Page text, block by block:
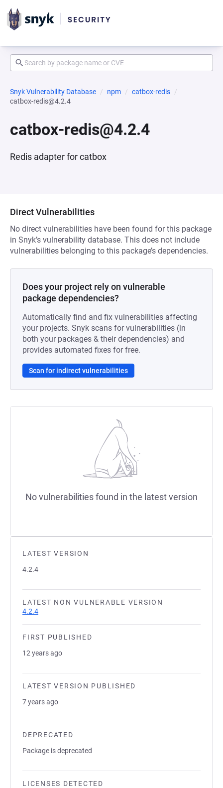
Snyk Vulnerability Database npm
catbox-redis
catbox-redis@4.2.4
catbox-redis@4.2.4
Redis adapter for catbox
LATEST VERSION
4.2.4
LATEST NON VULNERABLE VERSION
4.2.4
FIRST PUBLISHED
12 years ago
LATEST VERSION PUBLISHED
7 years ago
DEPRECATED
Package is deprecated
LICENSES DETECTED
Direct Vulnerabilities
No direct vulnerabilities have been found for this package
in Snyk’s vulnerability database. This does not include
vulnerabilities belonging to this package’s dependencies.
Does your project rely on vulnerable
package dependencies?
Automatically find and fix vulnerabilities affecting
your projects. Snyk scans for vulnerabilities (in
both your packages & their dependencies) and
provides automated fixes for free.
Scan for indirect vulnerabilities
No vulnerabilities found in the latest version